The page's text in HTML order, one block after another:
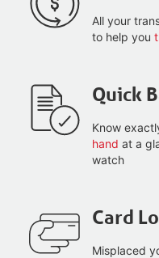
All your
to help you
Quick
Know
hand at a
watch
Card
Misplaced